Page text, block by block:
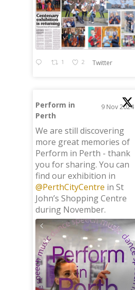
1 2 Twitter
Perform in
Perth
9 Nov 2024
We are still discovering
more great memories of
Perform in Perth - thank
you for sharing. You can
find our exhibition in
@PerthCityCentre in St
John’s Shopping Centre
during November.